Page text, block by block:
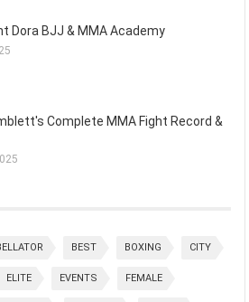
Dora BJJ & MMA Academy
Complete MMA Fight Record &
BEST BOXING CITY
ELITE EVENTS FEMALE